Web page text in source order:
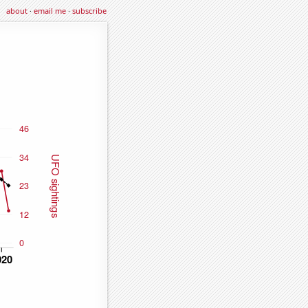
about·email me·subscribe